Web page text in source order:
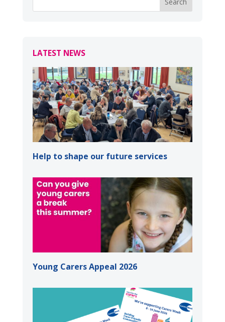
LATEST NEWS
Help to shape our future services
Young Carers Appeal 2026